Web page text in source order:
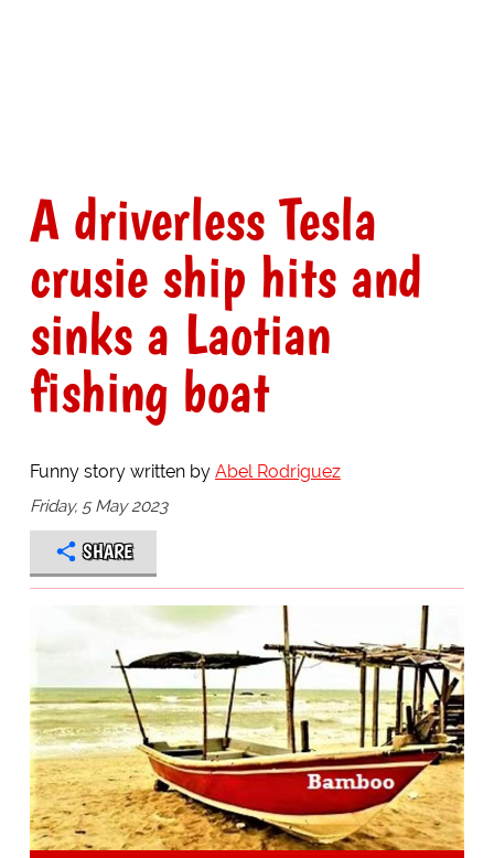
A driverless Tesla
crusie ship hits and
sinks a Laotian
fishing boat
Funny story written by Abel Rodriguez
Friday, 5 May 2023
SHARE